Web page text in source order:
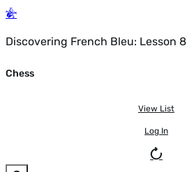
Discovering French Bleu: Lesson 8
Chess
View List
Log In